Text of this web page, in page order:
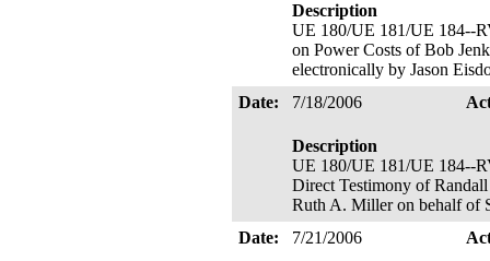
Description
UE 180/UE 181/UE 184--
on Power Costs of Bob
electronically by Jason
Date:
7/18/2006
Description
UE 180/UE 181/UE 184--
Direct Testimony of
Ruth A. Miller on behalf of
Date:
7/21/2006